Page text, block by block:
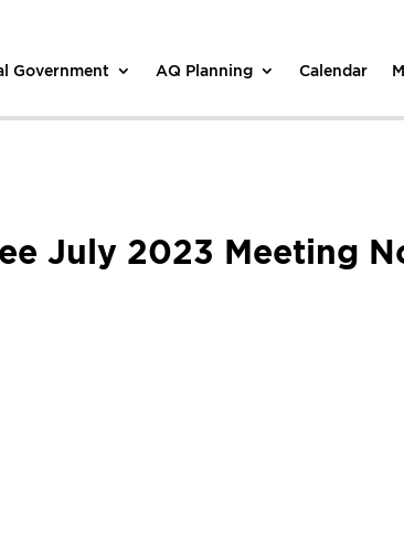
Government AQ Planning Calendar
July 2023 Meeting